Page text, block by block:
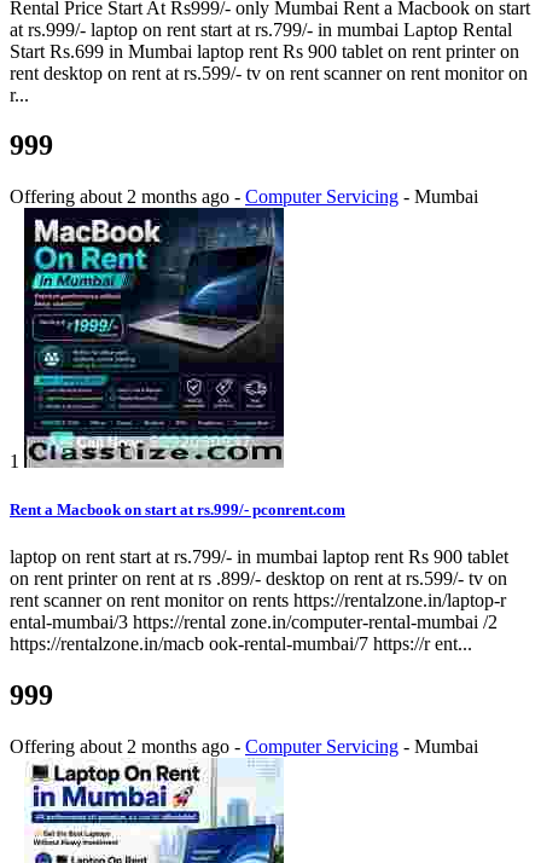
Rental Price Start At Rs999/- only Mumbai Rent a Macbook on start
at rs.999/- laptop on rent start at rs.799/- in mumbai Laptop Rental
Start Rs.699 in Mumbai laptop rent Rs 900 tablet on rent printer on
rent desktop on rent at rs.599/- tv on rent scanner on rent monitor on
r...
999
Offering about 2 months ago - Computer Servicing - Mumbai
1
Rent a Macbook on start at rs.999/- pconrent.com
laptop on rent start at rs.799/- in mumbai laptop rent Rs 900 tablet
on rent printer on rent at rs .899/- desktop on rent at rs.599/- tv on
rent scanner on rent monitor on rents https://rentalzone.in/laptop-r
ental-mumbai/3 https://rental zone.in/computer-rental-mumbai /2
https://rentalzone.in/macb ook-rental-mumbai/7 https://r ent...
999
Offering about 2 months ago - Computer Servicing - Mumbai